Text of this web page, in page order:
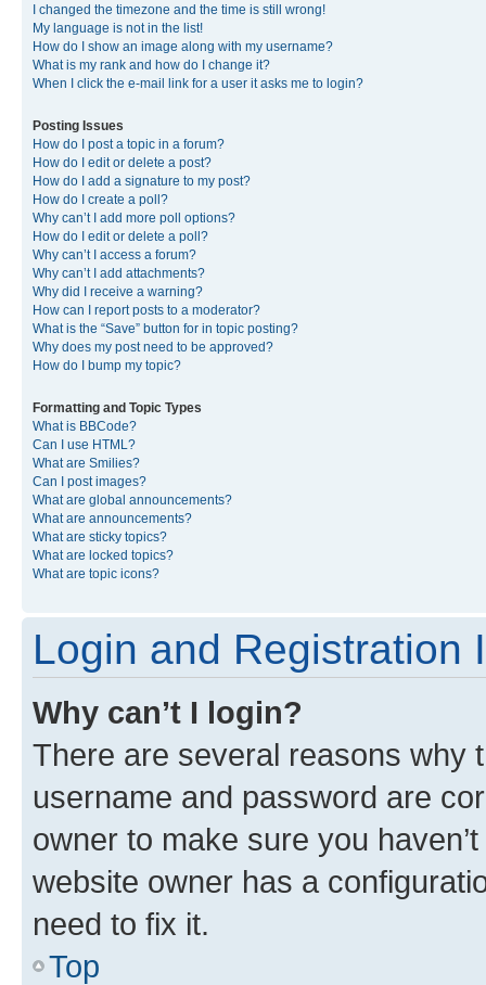
I changed the timezone and the time is still wrong!
My language is not in the list!
How do I show an image along with my username?
What is my rank and how do I change it?
When I click the e-mail link for a user it asks me to login?
Posting Issues
How do I post a topic in a forum?
How do I edit or delete a post?
How do I add a signature to my post?
How do I create a poll?
Why can’t I add more poll options?
How do I edit or delete a poll?
Why can’t I access a forum?
Why can’t I add attachments?
Why did I receive a warning?
How can I report posts to a moderator?
What is the “Save” button for in topic posting?
Why does my post need to be approved?
How do I bump my topic?
Formatting and Topic Types
What is BBCode?
Can I use HTML?
What are Smilies?
Can I post images?
What are global announcements?
What are announcements?
What are sticky topics?
What are locked topics?
What are topic icons?
Login and Registration
Why can’t I login?
There are several reasons why
username and password are
owner to make sure you
website owner has a
need to fix it.
Top